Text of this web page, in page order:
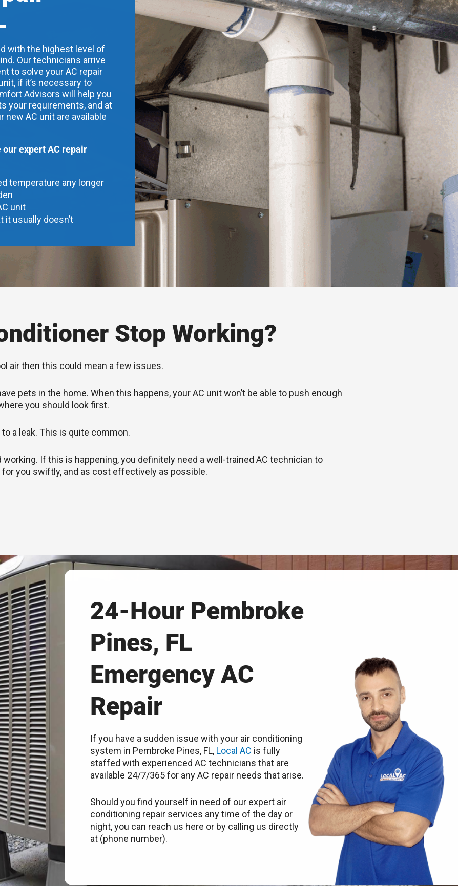
with the highest level of
Our technicians arrive
to solve your AC repair
if it’s necessary to
Advisors will help you
your requirements, and at
AC unit are available
expert AC repair
temperature any longer
unit
it usually doesn’t
Stop Working?
air then this could mean a few issues.
pets in the home. When this happens, your AC unit won’t be able to push enough
you should look first.
a leak. This is quite common.
If this is happening, you definitely need a well-trained AC technician to
you swiftly, and as cost effectively as possible.
24-Hour Pembroke
Pines, FL
Emergency AC
Repair
If you have a sudden issue with your air conditioning
system in Pembroke Pines, FL, Local AC is fully
staffed with experienced AC technicians that are
available 24/7/365 for any AC repair needs that arise.
Should you find yourself in need of our expert air
conditioning repair services any time of the day or
night, you can reach us here or by calling us directly
at (phone number).